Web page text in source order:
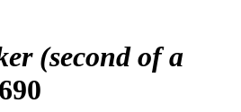
(second of a